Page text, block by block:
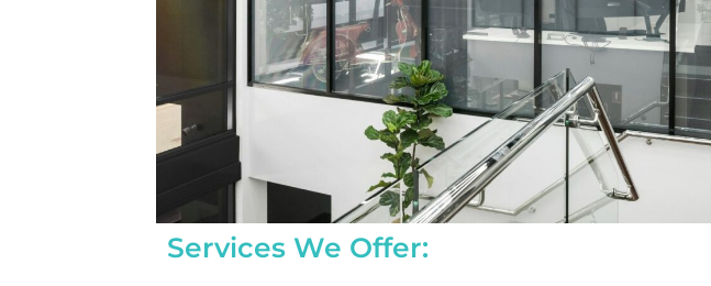
Services We Offer:
I’ve worked with from Matthew in
sales to Ryan, the installation lead,
and Juliana, the project manager.